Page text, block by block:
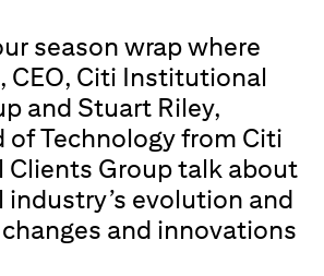
season wrap where
CEO, Citi Institutional
and Stuart Riley,
of Technology from Citi
Group talk about
evolution and
and innovations